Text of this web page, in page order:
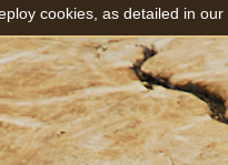
cookies, as detailed in our